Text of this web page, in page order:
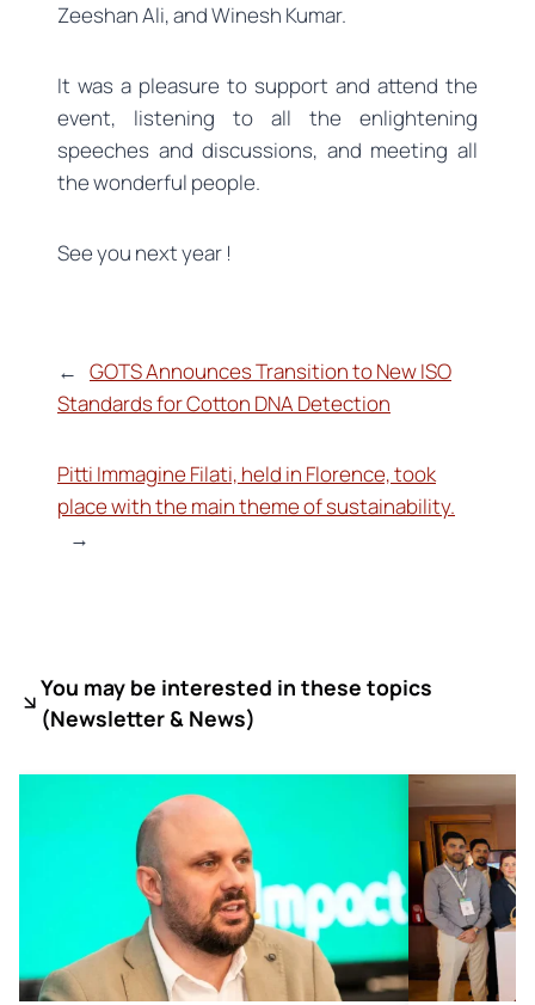
Zeeshan Ali, and Winesh Kumar.
It was a pleasure to support and attend the
event, listening to all the enlightening
speeches and discussions, and meeting all
the wonderful people.
See you next year !
← GOTS Announces Transition to New ISO
Standards for Cotton DNA Detection
Pitti Immagine Filati, held in Florence, took
place with the main theme of sustainability.
→
You may be interested in these topics
(Newsletter & News)